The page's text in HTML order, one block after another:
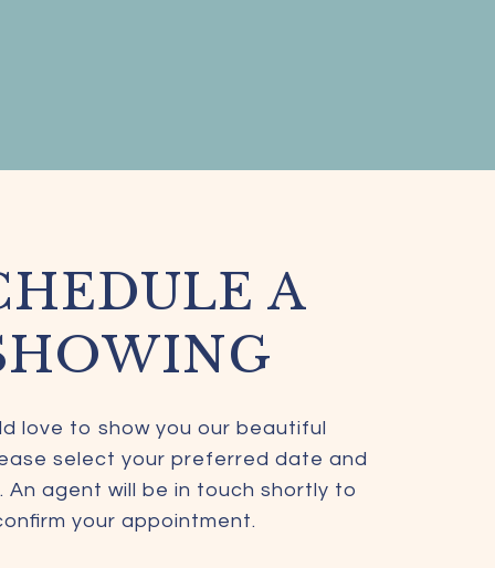
A
love to show you our beautiful
select your preferred date and
An agent will be in touch shortly to
your appointment.